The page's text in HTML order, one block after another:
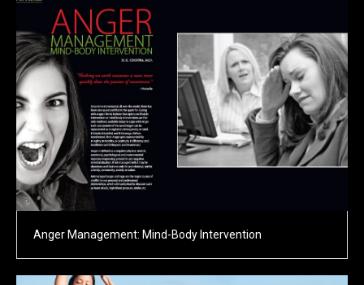
Anger Management: Mind-Body Intervention